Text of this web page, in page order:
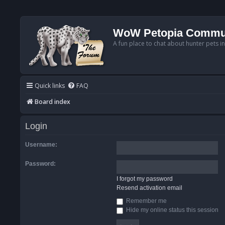
WoW Petopia
A fun place to chat about hunter pets
Quick links FAQ
Board index
Login
Username:
Password:
I forgot my password
Resend activation email
Remember me
Hide my online status this session